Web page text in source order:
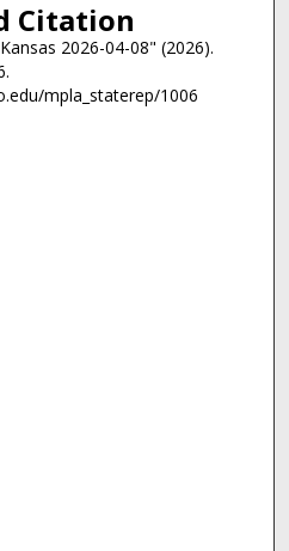
Citation
2026-04-08" (2026).
mpla_staterep/1006